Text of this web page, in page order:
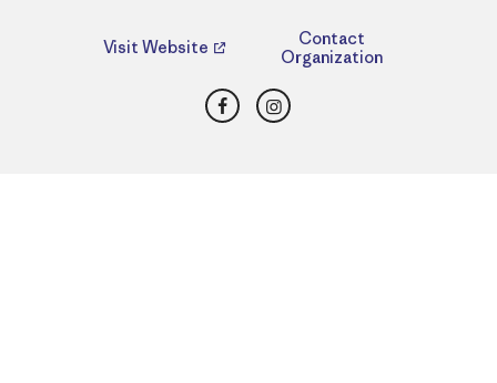
Visit Website
Contact
Organization
FacebookInstagram